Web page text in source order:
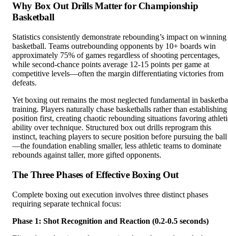
Why Box Out Drills Matter for Championship
Basketball
Statistics consistently demonstrate rebounding’s impact on winning
basketball. Teams outrebounding opponents by 10+ boards win
approximately 75% of games regardless of shooting percentages,
while second-chance points average 12-15 points per game at
competitive levels—often the margin differentiating victories from
defeats.
Yet boxing out remains the most neglected fundamental in
training. Players naturally chase basketballs rather than establishing
position first, creating chaotic rebounding situations favoring
ability over technique. Structured box out drills reprogram this
instinct, teaching players to secure position before pursuing the ball
—the foundation enabling smaller, less athletic teams to dominate
rebounds against taller, more gifted opponents.
The Three Phases of Effective Boxing Out
Complete boxing out execution involves three distinct phases
requiring separate technical focus:
Phase 1: Shot Recognition and Reaction (0.2-0.5 seconds)